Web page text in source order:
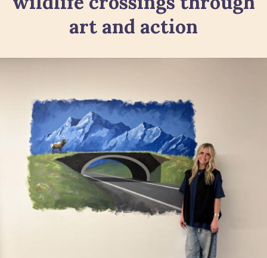
ABOUT
Search
art and action